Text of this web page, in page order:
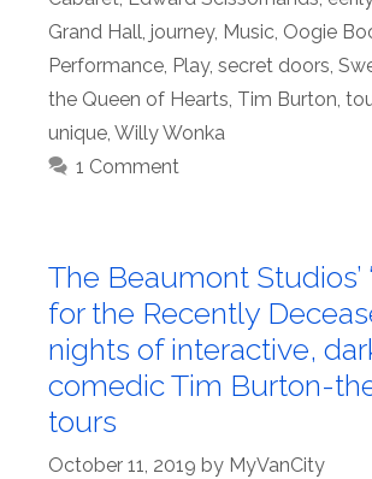
Grand Hall, journey, Music, Oogie
Performance, Play, secret doors,
the Queen of Hearts, Tim Burton,
unique, Willy Wonka
1 Comment
The Beaumont Studios’
for the Recently
nights of interactive,
comedic Tim Burton-
tours
October 11, 2019 by MyVanCity